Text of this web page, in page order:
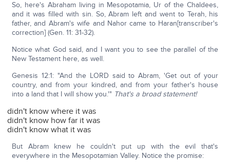
So, here's Abraham living in Mesopotamia, Ur of the Chaldees,
and it was filled with sin. So, Abram left and went to Terah, his
father, and Abram's wife and Nahor came to Haran[transcriber's
correction] (Gen. 11: 31-32).
Notice what God said, and I want you to see the parallel of the
New Testament here, as well.
Genesis 12:1: "And the LORD said to Abram, 'Get out of your
country, and from your kindred, and from your father's house
into a land that I will show you.'" That's a broad statement!
didn't know where it was
didn't know how far it was
didn't know what it was
But Abram knew he couldn't put up with the evil that's
everywhere in the Mesopotamian Valley. Notice the promise: